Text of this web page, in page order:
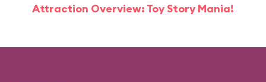
Attraction Overview: Toy Story Mania!